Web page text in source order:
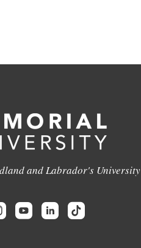
and Labrador's University